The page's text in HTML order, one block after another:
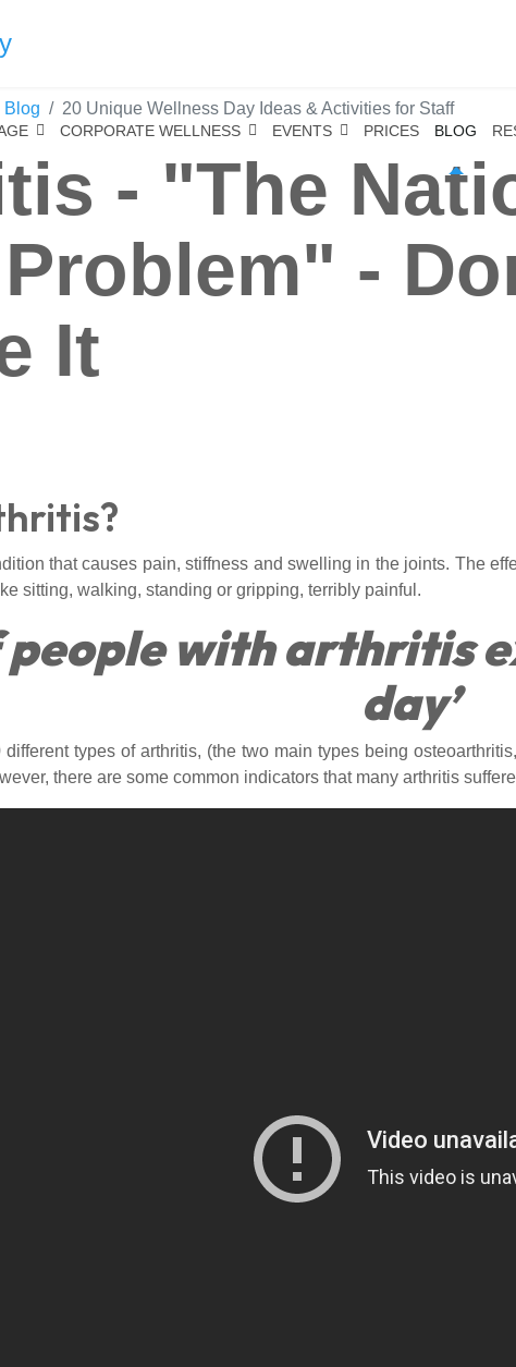
CORPORATE WELLNESS EVENTS PRICES BLOG
Blog 20 Unique Wellness Day Ideas & Activities for Staff
- "The
-
It
that causes pain, stiffness and swelling in the joints. The
sitting, walking, standing or gripping, terribly painful.
people with arthritis
day’
types of arthritis, (the two main types being
there are some common indicators that many arthritis